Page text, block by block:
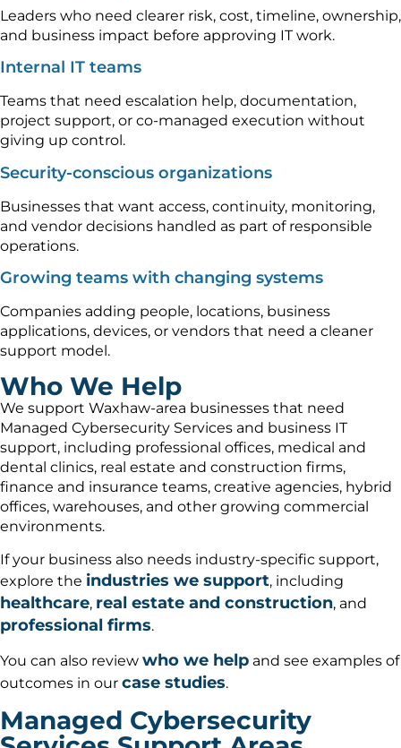
Leaders who need clearer risk, cost, timeline, ownership,
and business impact before approving IT work.
Internal IT teams
Teams that need escalation help, documentation,
project support, or co-managed execution without
giving up control.
Security-conscious organizations
Businesses that want access, continuity, monitoring,
and vendor decisions handled as part of responsible
operations.
Growing teams with changing systems
Companies adding people, locations, business
applications, devices, or vendors that need a cleaner
support model.
Who We Help
We support Waxhaw-area businesses that need
Managed Cybersecurity Services and business IT
support, including professional offices, medical and
dental clinics, real estate and construction firms,
finance and insurance teams, creative agencies, hybrid
offices, warehouses, and other growing commercial
environments.
If your business also needs industry-specific support,
explore the industries we support, including
healthcare, real estate and construction, and
professional firms.
You can also review who we help and see examples of
outcomes in our case studies.
Managed Cybersecurity